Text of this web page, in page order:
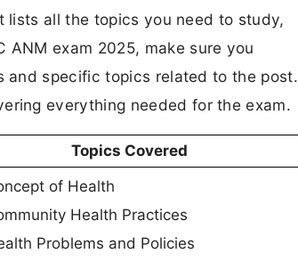
lists all the topics you need to study,
ANM exam 2025, make sure you
specific topics related to the post.
everything needed for the exam.
Topics Covered
of Health
Health Practices
Problems and Policies